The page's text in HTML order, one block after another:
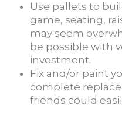
Use pallets to
game, seating,
may seem
be possible with
investment.
Fix and/or paint
complete
friends could